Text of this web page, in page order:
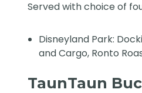
Served with choice of
Disneyland Park:
and Cargo, Ronto
TaunTaun